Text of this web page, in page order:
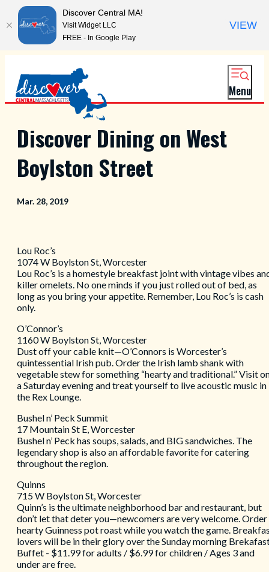
Menu
Discover Dining on West
Boylston Street
Mar. 28, 2019
Lou Roc’s
1074 W Boylston St, Worcester
Lou Roc’s is a homestyle breakfast joint with vintage vibes
killer omelets. No one minds if you just rolled out of bed, as
long as you bring your appetite. Remember, Lou Roc’s is cash
only.
O’Connor’s
1160 W Boylston St, Worcester
Dust off your cable knit—O’Connors is Worcester’s
quintessential Irish pub. Order the Irish lamb shank with
vegetable stew for something “hearty and traditional.” Visit
a Saturday evening and treat yourself to live acoustic music in
the Rex Lounge.
Bushel n’ Peck Summit
17 Mountain St E, Worcester
Bushel n’ Peck has soups, salads, and BIG sandwiches. The
legendary shop is also an affordable favorite for catering
throughout the region.
Quinns
715 W Boylston St, Worcester
Quinn’s is the ultimate neighborhood bar and restaurant, but
don’t let that deter you—newcomers are very welcome. Order
hearty Guinness pot roast while you watch the game.
lovers will be in their glory over the Sunday morning
Buffet - $11.99 for adults / $6.99 for children / Ages 3 and
under are free.
Discover Central MA!
Visit Widget LLC
FREE - In Google Play
VIEW